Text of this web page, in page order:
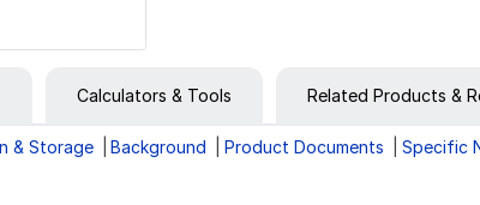
Calculators & Tools Related Products &
& Storage Background Product Documents Specific